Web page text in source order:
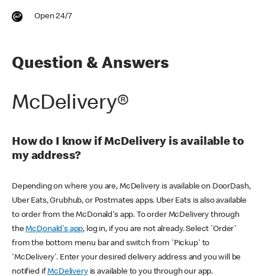
Open 24/7
Question & Answers
McDelivery®
How do I know if McDelivery is available to
my address?
Depending on where you are, McDelivery is available on DoorDash,
Uber Eats, Grubhub, or Postmates apps. Uber Eats is also available
to order from the McDonald's app. To order McDelivery through
theMcDonald's app, log in, if you are not already. Select 'Order'
from the bottom menu bar and switch from 'Pickup' to
'McDelivery'. Enter your desired delivery address and you will be
notified ifMcDeliveryis available to you through our app.